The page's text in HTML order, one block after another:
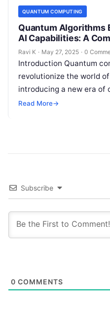
QUANTUM COMPUTING
Quantum Algorithms
AI Capabilities: A
Ravi K · May 27, 2025 · 0
Introduction Quantum
revolutionize the world
introducing a new era of
possibilities. Unlike
Read More→
Subscribe
0 COMMENTS